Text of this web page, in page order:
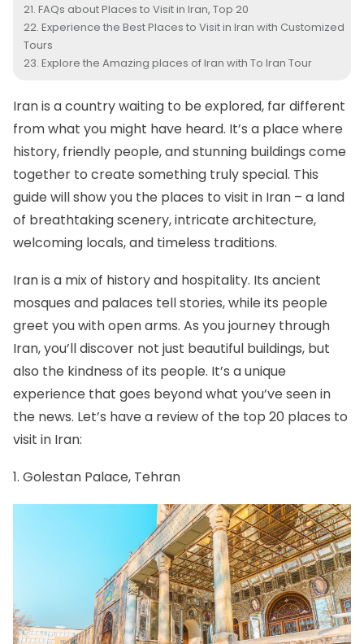
FAQs about Places to Visit in Iran, Top 20
Experience the Best Places to Visit in Iran with Customized
Tours
Explore the Amazing places of Iran with To Iran Tour
Iran is a country waiting to be explored, far different
from what you might have heard. It’s a place where
history, friendly people, and stunning buildings come
together to create something truly special. This
guide will show you the places to visit in Iran – a land
of breathtaking scenery, intricate architecture,
welcoming locals, and timeless traditions.
Iran is a mix of history and hospitality. Its ancient
mosques and palaces tell stories, while its people
greet you with open arms. As you journey through
Iran, you’ll discover not just beautiful buildings, but
also the kindness of its people. It’s a unique
experience that goes beyond what you’ve seen in
the news. Let’s have a review of the top 20 places to
visit in Iran:
1. Golestan Palace, Tehran